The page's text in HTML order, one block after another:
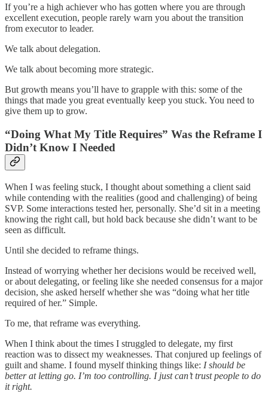
If you’re a high achiever who has gotten where you are through
excellent execution, people rarely warn you about the transition
from executor to leader.
We talk about delegation.
We talk about becoming more strategic.
But growth means you’ll have to grapple with this: some of the
things that made you great eventually keep you stuck. You need to
give them up to grow.
“Doing What My Title Requires” Was the Reframe I
Didn’t Know I Needed
When I was feeling stuck, I thought about something a client said
while contending with the realities (good and challenging) of being
SVP. Some interactions tested her, personally. She’d sit in a meeting
knowing the right call, but hold back because she didn’t want to be
seen as difficult.
Until she decided to reframe things.
Instead of worrying whether her decisions would be received well,
or about delegating, or feeling like she needed consensus for a major
decision, she asked herself whether she was “doing what her title
required of her.” Simple.
To me, that reframe was everything.
When I think about the times I struggled to delegate, my first
reaction was to dissect my weaknesses. That conjured up feelings of
guilt and shame. I found myself thinking things like: I should be
better at letting go. I’m too controlling. I just can’t trust people to do
it right.